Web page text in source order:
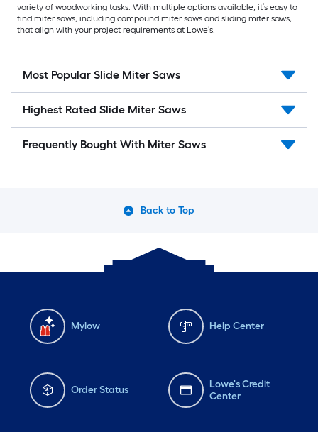
variety of woodworking tasks. With multiple options available, it’s easy to
find miter saws, including compound miter saws and sliding miter saws,
that align with your project requirements at Lowe’s.
Most Popular Slide Miter Saws
Highest Rated Slide Miter Saws
Frequently Bought With Miter Saws
Back to Top
Mylow Help Center
Order Status
Lowe's Credit
Center